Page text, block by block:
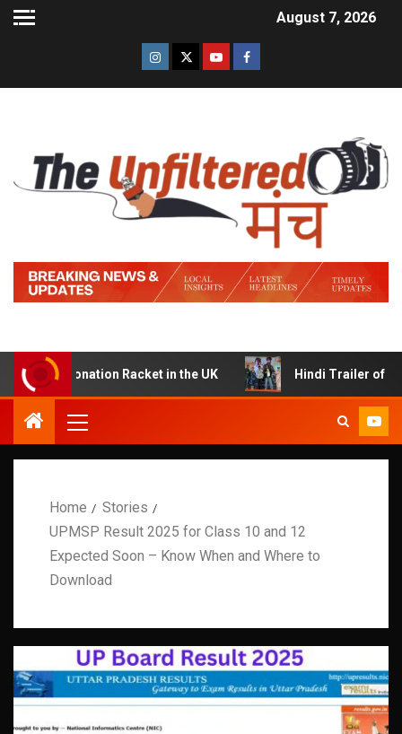
August 7, 2026
Racket in the UK Hindi Trailer of ‘Ziddi Jatt’
Home
Stories
UPMSP Result 2025 for Class 10 and 12
Expected Soon – Know When and Where to
Download